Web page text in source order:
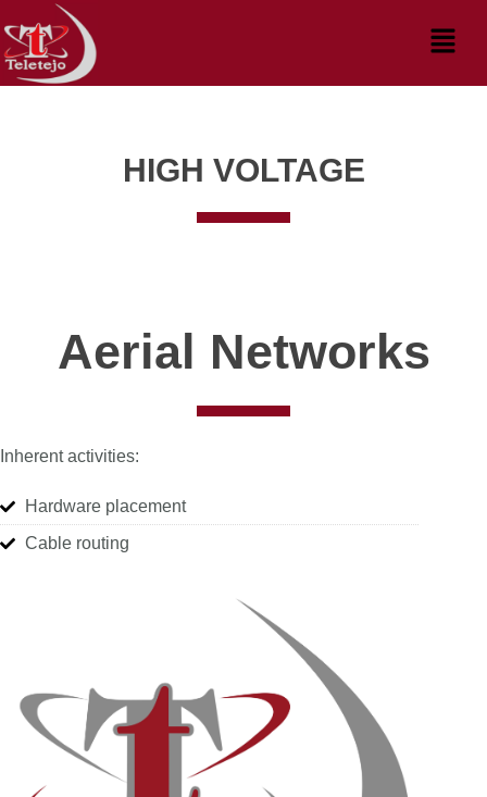
to
content
Menu
HIGH VOLTAGE
Aerial Networks
Inherent activities:
Hardware placement
Cable routing